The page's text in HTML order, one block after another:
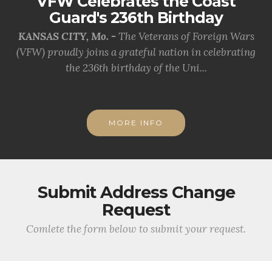
Guard's 236th Birthday
KANSAS CITY, Mo. - The Veterans of Foreign Wars
(VFW) proudly joins a grateful nation in celebrating
the 236th birthday of the Uni...
MORE INFO
Submit Address Change
Request
Comlete the form below to submit your request.